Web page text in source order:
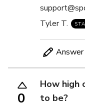
Tyler T.
Answer
0
How high
to be?